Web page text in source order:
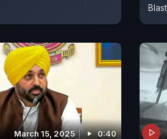
Blast
March 15, 2025 0:40